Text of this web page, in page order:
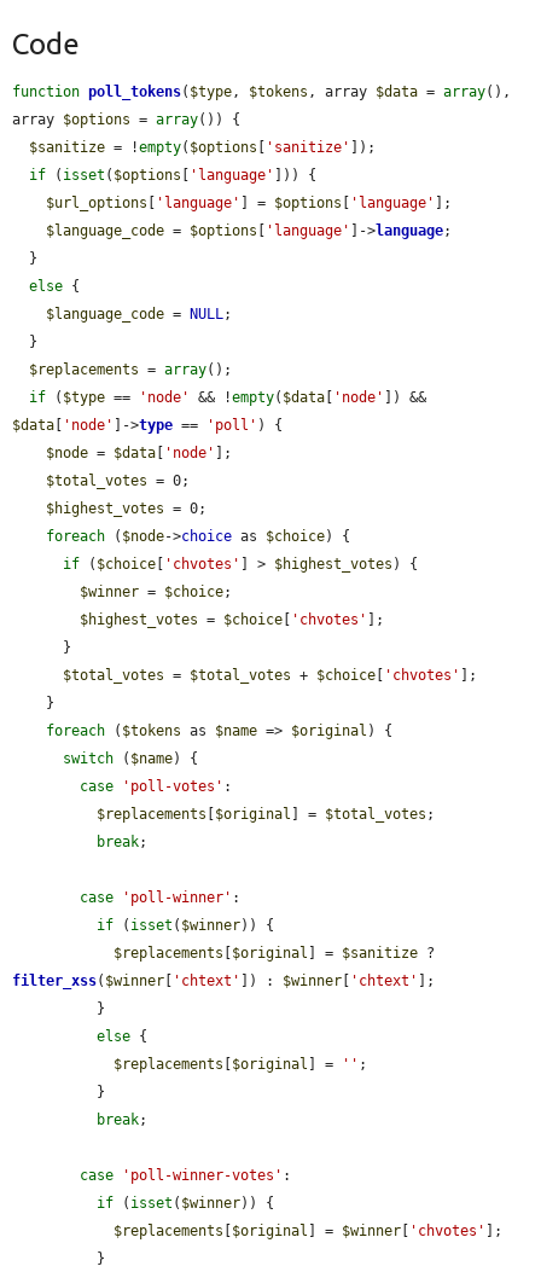
Code
function poll_tokens( $type, $tokens , array $data = array(),
array $options = array()) {
$sanitize = !empty( $options 'sanitize'
]);
if ( isset ( $options 'language'
])) {
$url_options
'language' ] = $options 'language'
];
$language_code = $options 'language' ]->language;
else {
$language_code = NULL;
$replacements = array();
if ( $type == 'node' && !empty( $data 'node'
$data
'node' ]->type == 'poll' ) {
$node = $data 'node'
];
$total_votes = 0;
$highest_votes = 0;
foreach ( $node->choice as $choice) {
if ( $choice 'chvotes' ] > $highest_votes ) {
$winner = $choice;
$highest_votes = $choice 'chvotes'
];
$total_votes = $total_votes + $choice 'chvotes'
];
foreach ( $tokens as $name => $original ) {
switch ( $name) {
case
'poll-votes' :
$replacements
$original ] = $total_votes ;
break;
case 'poll-winner' :
if ( isset ( $winner)) {
$replacements
$original ] = $sanitize
filter_xss( $winner 'chtext' ]) : $winner 'chtext'
];
else {
$replacements
$original ] = '' ;
break;
case 'poll-winner-votes' :
if ( isset ( $winner)) {
$replacements
$original ] = $winner 'chvotes'
];